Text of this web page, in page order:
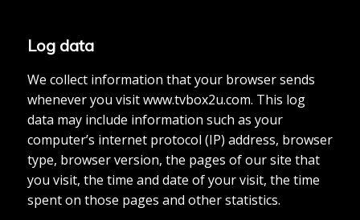
Log data
We collect information that your browser sends
whenever you visit www.tvbox2u.com. This log
data may include information such as your
computer’s internet protocol (IP) address, browser
type, browser version, the pages of our site that
you visit, the time and date of your visit, the time
spent on those pages and other statistics.